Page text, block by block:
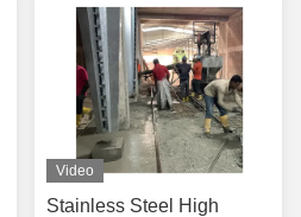
Video
Stainless Steel High